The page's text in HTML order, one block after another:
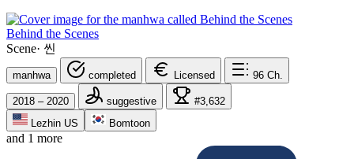
Behind the Scenes
Scene· 씬
manhwa completed Licensed 96 Ch.
2018 – 2020 suggestive
#3,632
Lezhin US
Bomtoon
and 1 more